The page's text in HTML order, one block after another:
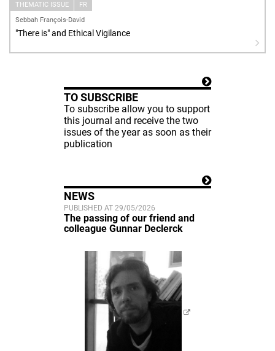
THEMATIC ISSUE
FR
Sebbah François-David
"There is" and Ethical Vigilance
TO SUBSCRIBE
To subscribe allow you to support
this journal and receive the two
issues of the year as soon as their
publication
NEWS
PUBLISHED AT 29/05/2026
The passing of our friend and
colleague Gunnar Declerck